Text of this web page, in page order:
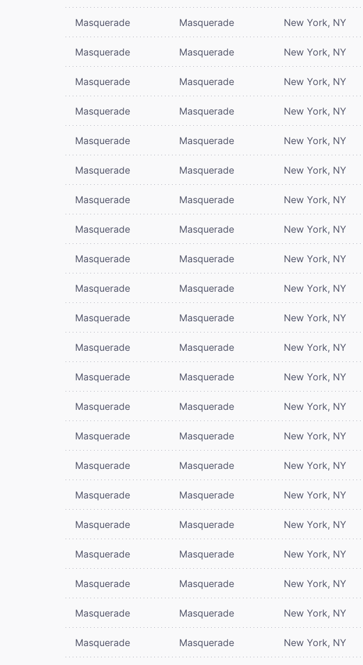
Masquerade Masquerade New York, NY
Masquerade Masquerade New York, NY
Masquerade Masquerade New York, NY
Masquerade Masquerade New York, NY
Masquerade Masquerade New York, NY
Masquerade Masquerade New York, NY
Masquerade Masquerade New York, NY
Masquerade Masquerade New York, NY
Masquerade Masquerade New York, NY
Masquerade Masquerade New York, NY
Masquerade Masquerade New York, NY
Masquerade Masquerade New York, NY
Masquerade Masquerade New York, NY
Masquerade Masquerade New York, NY
Masquerade Masquerade New York, NY
Masquerade Masquerade New York, NY
Masquerade Masquerade New York, NY
Masquerade Masquerade New York, NY
Masquerade Masquerade New York, NY
Masquerade Masquerade New York, NY
Masquerade Masquerade New York, NY
Masquerade Masquerade New York, NY